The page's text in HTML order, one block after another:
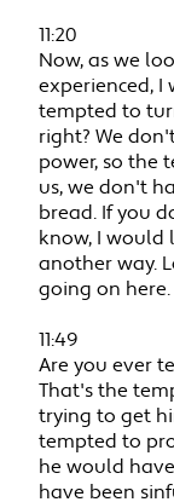
11:20
Now, as we
experienced, I
tempted to
right? We
power, so the
us, we don't
bread. If you
know, I would
another way.
going on here.
11:49
Are you ever
That's the
trying to get
tempted to
he would
have been